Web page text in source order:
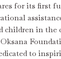
for its first
children in the
to